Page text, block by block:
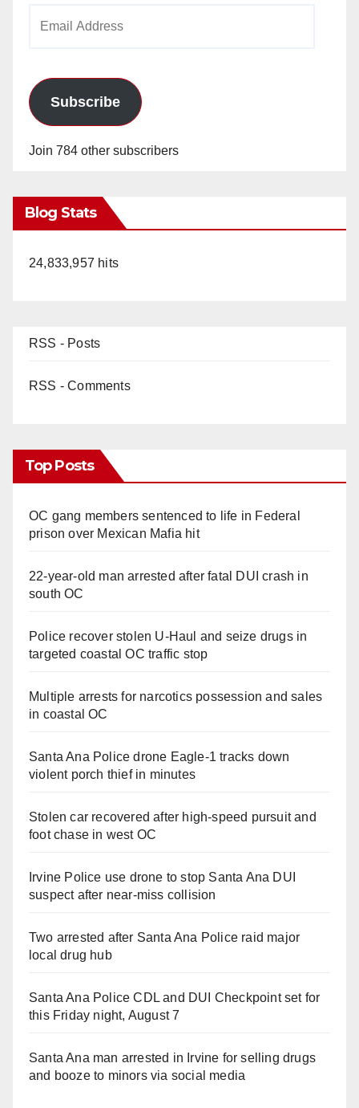
Subscribe
Join 784 other subscribers
Blog Stats
24,833,957 hits
RSS - Posts
RSS - Comments
Top Posts
OC gang members sentenced to life in Federal
prison over Mexican Mafia hit
22-year-old man arrested after fatal DUI crash in
south OC
Police recover stolen U-Haul and seize drugs in
targeted coastal OC traffic stop
Multiple arrests for narcotics possession and sales
in coastal OC
Santa Ana Police drone Eagle-1 tracks down
violent porch thief in minutes
Stolen car recovered after high-speed pursuit and
foot chase in west OC
Irvine Police use drone to stop Santa Ana DUI
suspect after near-miss collision
Two arrested after Santa Ana Police raid major
local drug hub
Santa Ana Police CDL and DUI Checkpoint set for
this Friday night, August 7
Santa Ana man arrested in Irvine for selling drugs
and booze to minors via social media